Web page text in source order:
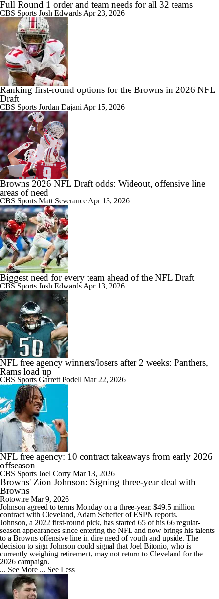
Full Round 1 order and team needs for all 32 teams
CBS Sports Josh Edwards Apr 23, 2026
Ranking first-round options for the Browns in 2026 NFL
Draft
CBS Sports Jordan Dajani Apr 15, 2026
Browns 2026 NFL Draft odds: Wideout, offensive line
areas of need
CBS Sports Matt Severance Apr 13, 2026
Biggest need for every team ahead of the NFL Draft
CBS Sports Josh Edwards Apr 13, 2026
NFL free agency winners/losers after 2 weeks: Panthers,
Rams load up
CBS Sports Garrett Podell Mar 22, 2026
NFL free agency: 10 contract takeaways from early 2026
offseason
CBS Sports Joel Corry Mar 13, 2026
Browns' Zion Johnson: Signing three-year deal with
Browns
Rotowire Mar 9, 2026
Johnson agreed to terms Monday on a three-year, $49.5 million
contract with Cleveland, Adam Schefter of ESPN reports.
Johnson, a 2022 first-round pick, has started 65 of his 66 regular-
season appearances since entering the NFL and now brings his talents
to a Browns offensive line in dire need of youth and upside. The
decision to sign Johnson could signal that Joel Bitonio, who is
currently weighing retirement, may not return to Cleveland for the
2026 campaign.
... See More ... See Less